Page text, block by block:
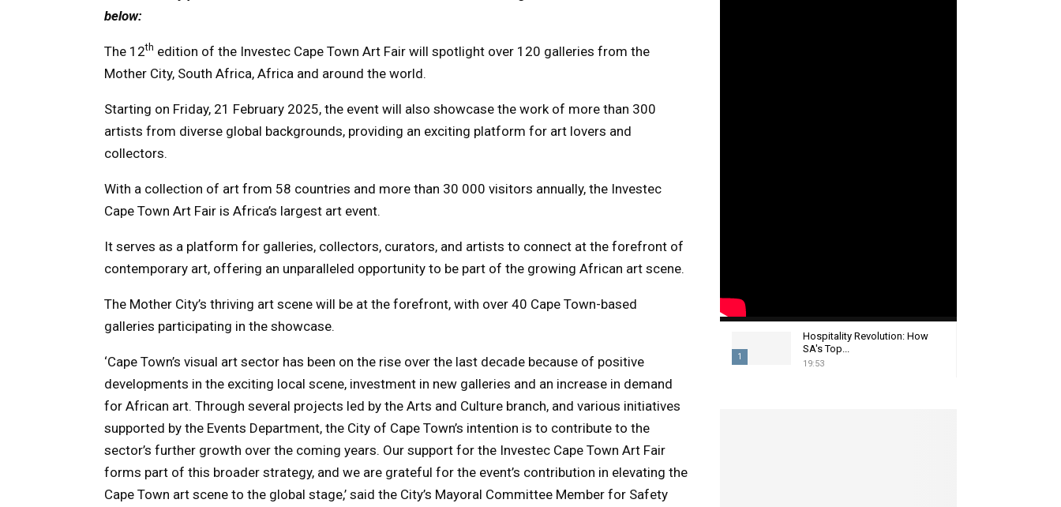
below:
The 12th edition of the Investec Cape Town Art Fair will spotlight over 120 galleries from the
Mother City, South Africa, Africa and around the world.
Starting on Friday, 21 February 2025, the event will also showcase the work of more than 300
artists from diverse global backgrounds, providing an exciting platform for art lovers and
collectors.
With a collection of art from 58 countries and more than 30 000 visitors annually, the Investec
Cape Town Art Fair is Africa’s largest art event.
It serves as a platform for galleries, collectors, curators, and artists to connect at the forefront of
contemporary art, offering an unparalleled opportunity to be part of the growing African art scene.
The Mother City’s thriving art scene will be at the forefront, with over 40 Cape Town-based
galleries participating in the showcase.
‘Cape Town’s visual art sector has been on the rise over the last decade because of positive
developments in the exciting local scene, investment in new galleries and an increase in demand
for African art. Through several projects led by the Arts and Culture branch, and various initiatives
supported by the Events Department, the City of Cape Town’s intention is to contribute to the
sector’s further growth over the coming years. Our support for the Investec Cape Town Art Fair
forms part of this broader strategy, and we are grateful for the event’s contribution in elevating the
Cape Town art scene to the global stage,’ said the City’s Mayoral Committee Member for Safety
1
Hospitality Revolution: How
SA's Top...
19:53